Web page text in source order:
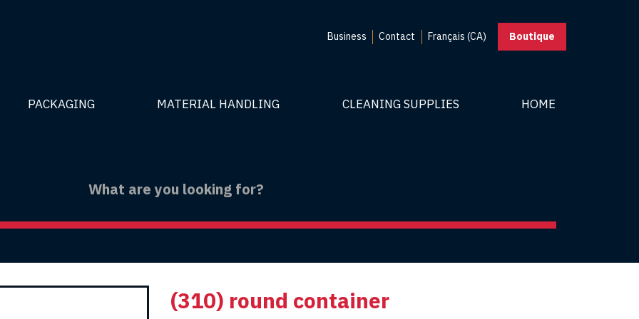
Business Contact Français (CA) Boutique
PACKAGING MATERIAL HANDLING CLEANING SUPPLIES HOME
(310) round container